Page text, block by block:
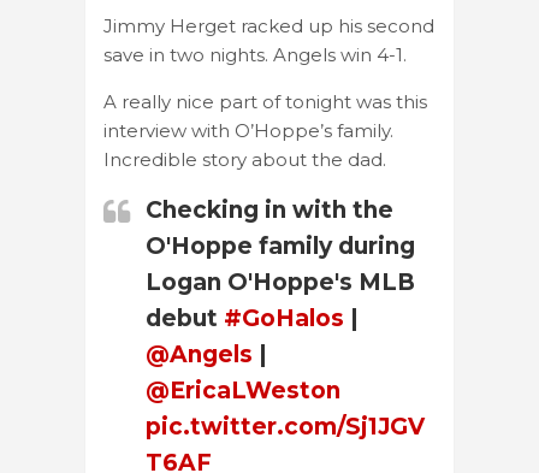
Jimmy Herget racked up his second
save in two nights. Angels win 4-1.
A really nice part of tonight was this
interview with O’Hoppe’s family.
Incredible story about the dad.
Checking in with the
O'Hoppe family during
Logan O'Hoppe's MLB
debut #GoHalos
@Angels
@EricaLWeston
pic.twitter.com/Sj1JGV
T6AF